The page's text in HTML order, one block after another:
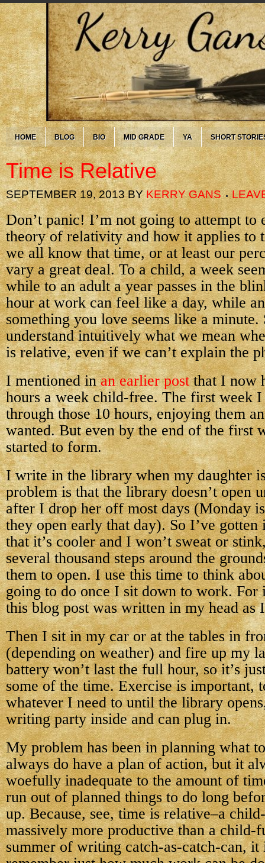
HOME BLOG BIO MID GRADE YA SHORT
Time is Relative
SEPTEMBER 19, 2013BYKERRY GANS
Don’t panic! I’m not going to attempt to
theory of relativity and how it applies to
we all know that time, or at least our
vary a great deal. To a child, a week
while to an adult a year passes in the
hour at work can feel like a day, while
something you love seems like a minute.
understand intuitively what we mean
is relative, even if we can’t explain the
I mentioned inan earlier postthat I now
hours a week child-free. The first week
through those 10 hours, enjoying them
wanted. But even by the end of the first
started to form.
I write in the library when my daughter
problem is that the library doesn’t open
after I drop her off most days (Monday
they open early that day). So I’ve
that it’s cooler and I won’t sweat or
several thousand steps around the
them to open. I use this time to think
going to do once I sit down to work. For
this blog post was written in my head as
Then I sit in my car or at the tables in
(depending on weather) and fire up my
battery won’t last the full hour, so it’s
some of the time. Exercise is important,
whatever I need to until the library
writing party inside and can plug in.
My problem has been in planning what
always do have a plan of action, but it
woefully inadequate to the amount of
run out of planned things to do long
up. Because, see, time is relative–a
massively more productive than a child-
summer of writing catch-as-catch-can, it